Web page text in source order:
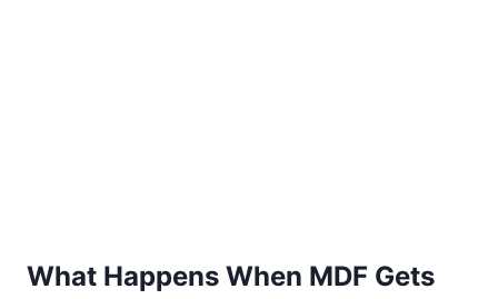
What Happens When MDF Gets